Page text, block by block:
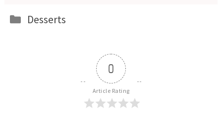
Categories
Desserts
0
Article Rating